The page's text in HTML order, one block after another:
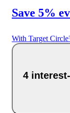
Save 5%
With Target
4